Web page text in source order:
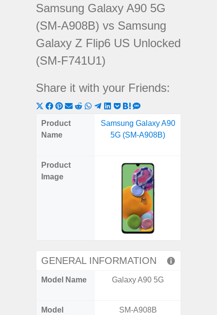
Samsung Galaxy A90 5G
(SM-A908B) vs Samsung
Galaxy Z Flip6 US Unlocked
(SM-F741U1)
Share it with your Friends:
Share
on
X
Share
on
Share
on
ShareShareShare
on
WhatsApp
Share
on
Telegram
Share
LinkedIn
Share
Pocket
Share
on
Hatena
on
SMS
Product
Name
Samsung Galaxy A90
5G (SM-A908B)
Product
Image
GENERAL INFORMATION
Model Name Galaxy A90 5G
Model
SM-A908B